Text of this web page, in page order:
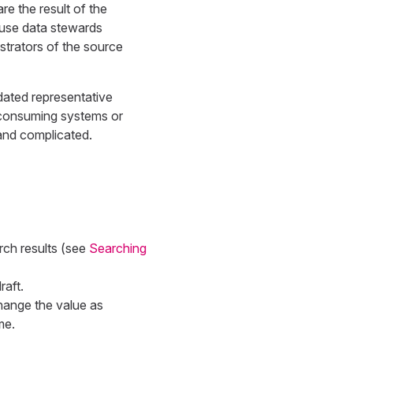
the result of the
data stewards
of the source
representative
systems or
complicated.
results (see Searching
the value as